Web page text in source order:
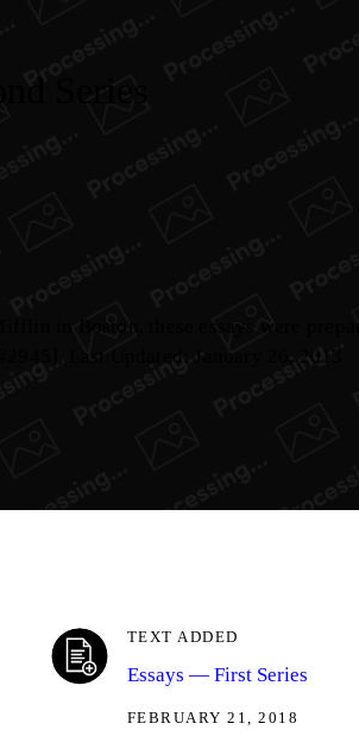
Series
in Boston, these essays were
Last Updated: January 26, 2013
TEXT ADDED
Essays — First Series
FEBRUARY 21, 2018